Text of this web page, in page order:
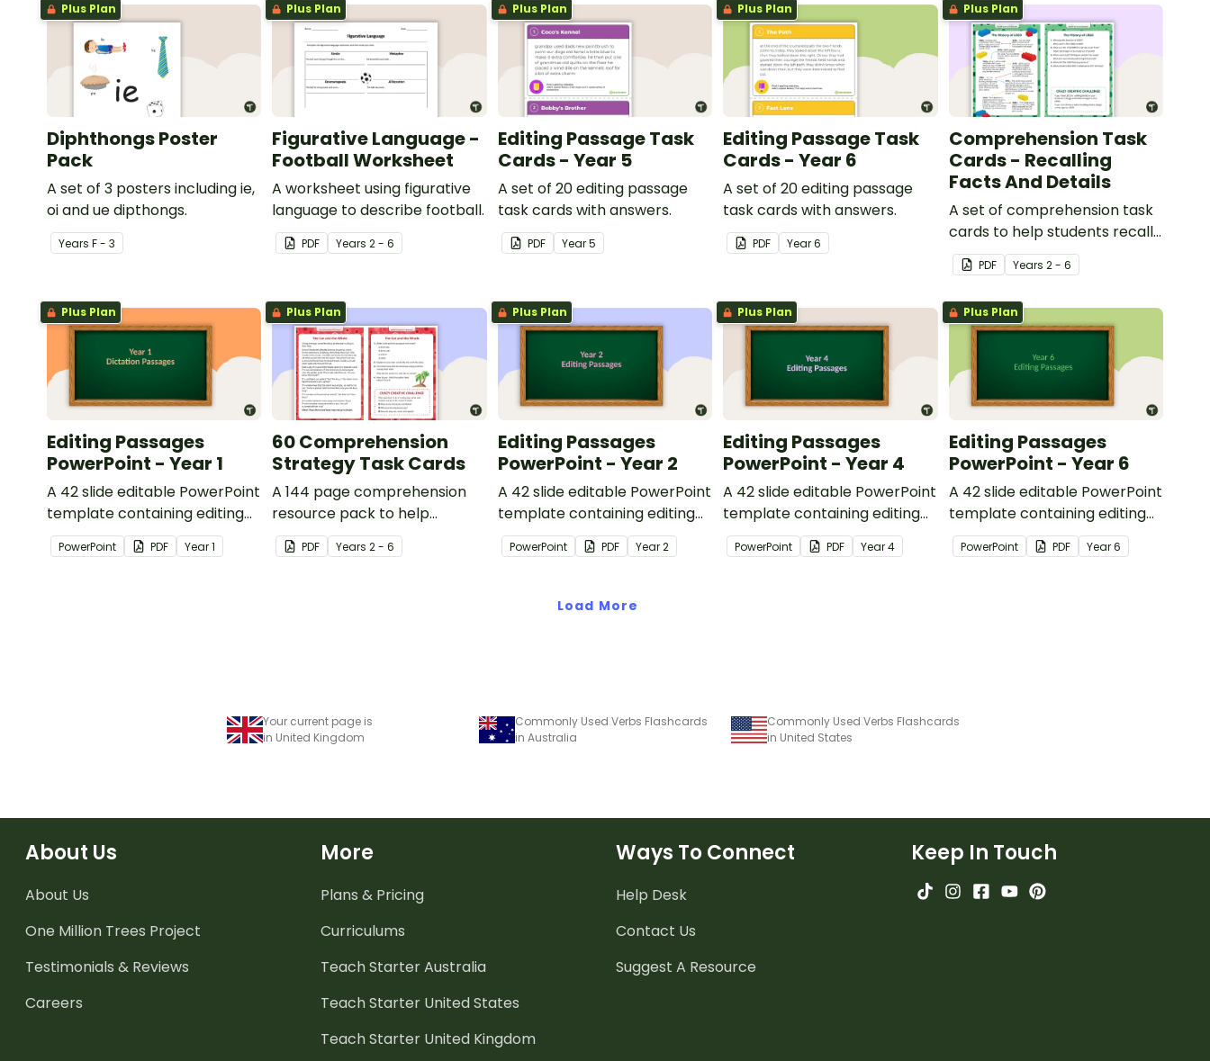
Plus Plan
Diphthongs Poster
Pack
A set of 3 posters including ie,
oi and ue dipthongs.
Years F - 3
Plus Plan
Figurative Language -
Football Worksheet
A worksheet using figurative
language to describe football.
PDF Years2 - 6
Plus Plan
Editing Passage Task
Cards - Year 5
A set of 20 editing passage
task cards with answers.
PDF Year5
Plus Plan
Editing Passage Task
Cards - Year 6
A set of 20 editing passage
task cards with answers.
PDF Year6
Plus Plan
Comprehension Task
Cards - Recalling
Facts And Details
A set of comprehension task
cards to help students recall
facts and details when
reading.
PDF Years 2 - 6
Plus Plan
Editing Passages
PowerPoint - Year 1
A 42 slide editable PowerPoint
template containing editing
passages with answers.
PowerPoint PDF Year1
Plus Plan
60 Comprehension
Strategy Task Cards
A 144 page comprehension
resource pack to help
students apply
comprehension strategies
PDF Years2 - 6
Plus Plan
Editing Passages
PowerPoint - Year 2
A 42 slide editable PowerPoint
template containing editing
passages with answers.
PowerPoint PDF Year2
Plus Plan
Editing Passages
PowerPoint - Year 4
A 42 slide editable PowerPoint
template containing editing
passages with answers.
PowerPoint PDF Year4
Plus Plan
Editing Passages
PowerPoint - Year 6
A 42 slide editable PowerPoint
template containing editing
passages with answers.
PowerPoint PDF Year6
Load More
Your current page is
in United Kingdom
Commonly Used Verbs Flashcards
in Australia
Commonly Used Verbs Flashcards
in United States
About Us
About Us
One Million Trees Project
Testimonials & Reviews
Careers
More
Plans & Pricing
Curriculums
Teach Starter Australia
Teach Starter United States
Teach Starter United Kingdom
Ways To Connect
Help Desk
Contact Us
Suggest A Resource
Keep In Touch